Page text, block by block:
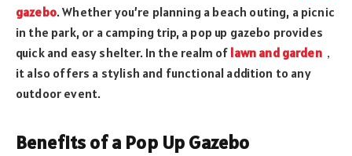
gazebo. Whether you’re planning a beach outing, a picnic
in the park, or a camping trip, a pop up gazebo provides
quick and easy shelter. In the realm of lawn and garden，
it also offers a stylish and functional addition to any
outdoor event.
Benefits of a Pop Up Gazebo